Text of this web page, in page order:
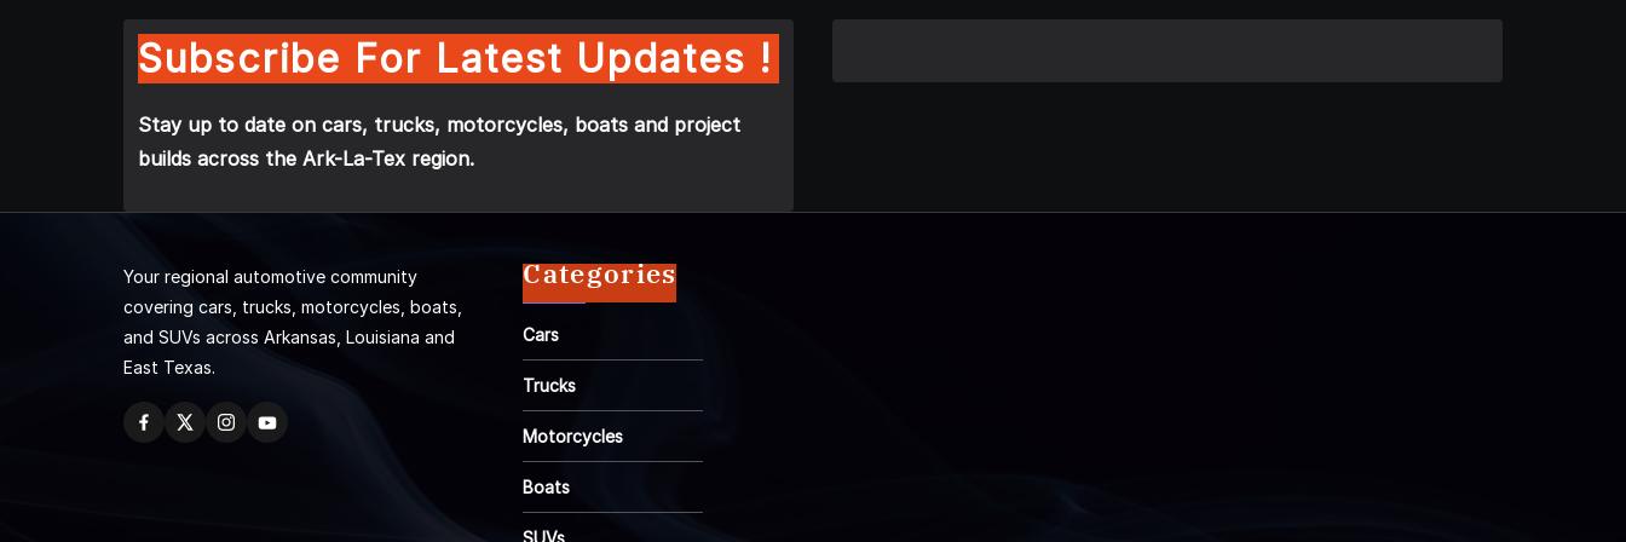
Subscribe For Latest Updates !
Stay up to date on cars, trucks, motorcycles, boats and project
builds across the Ark-La-Tex region.
Your regional automotive community
covering cars, trucks, motorcycles, boats,
and SUVs across Arkansas, Louisiana and
East Texas.
Categories
Cars
Trucks
Motorcycles
Boats